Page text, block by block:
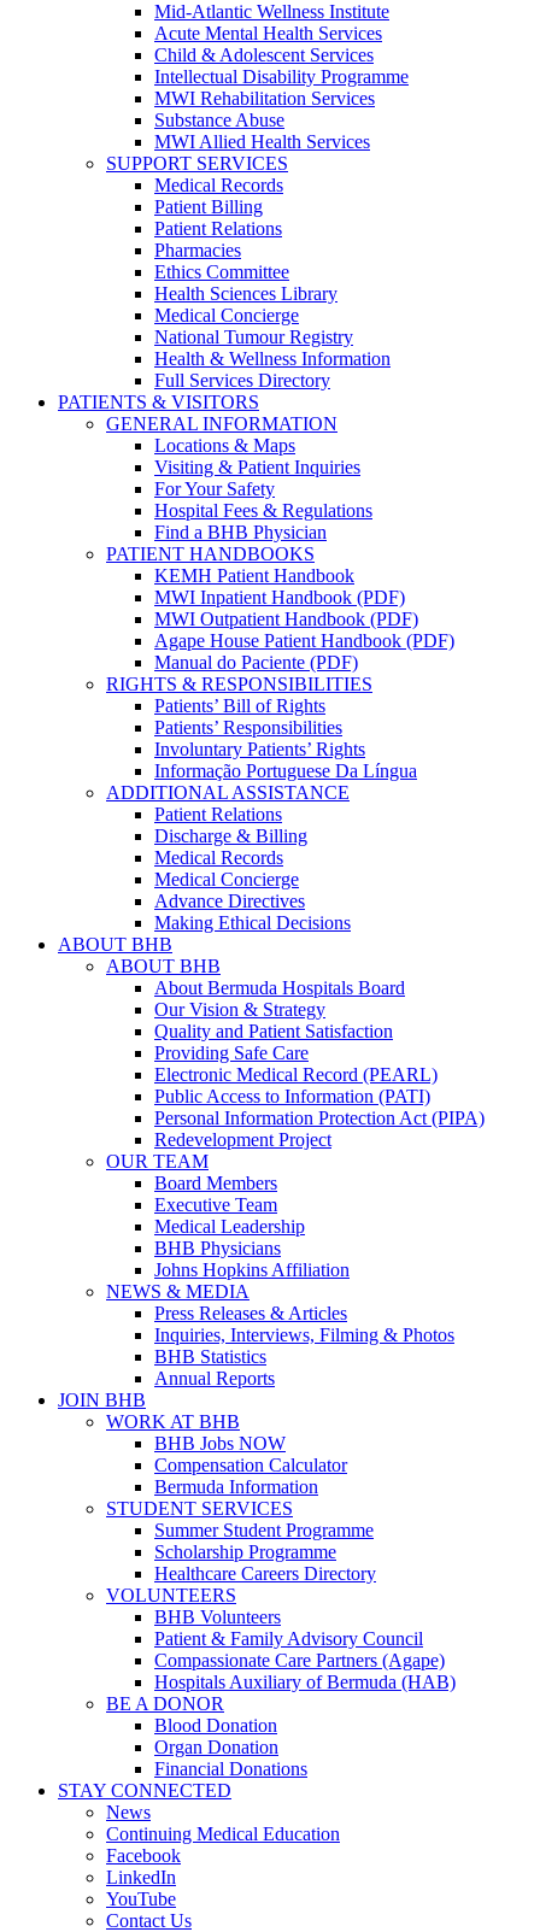
Mid-Atlantic Wellness Institute
Acute Mental Health Services
Child & Adolescent Services
Intellectual Disability Programme
MWI Rehabilitation Services
Substance Abuse
MWI Allied Health Services
SUPPORT SERVICES
Medical Records
Patient Billing
Patient Relations
Pharmacies
Ethics Committee
Health Sciences Library
Medical Concierge
National Tumour Registry
Health & Wellness Information
Full Services Directory
PATIENTS & VISITORS
GENERAL INFORMATION
Locations & Maps
Visiting & Patient Inquiries
For Your Safety
Hospital Fees & Regulations
Find a BHB Physician
PATIENT HANDBOOKS
KEMH Patient Handbook
MWI Inpatient Handbook (PDF)
MWI Outpatient Handbook (PDF)
Agape House Patient Handbook (PDF)
Manual do Paciente (PDF)
RIGHTS & RESPONSIBILITIES
Patients’ Bill of Rights
Patients’ Responsibilities
Involuntary Patients’ Rights
Informação Portuguese Da Língua
ADDITIONAL ASSISTANCE
Patient Relations
Discharge & Billing
Medical Records
Medical Concierge
Advance Directives
Making Ethical Decisions
ABOUT BHB
ABOUT BHB
About Bermuda Hospitals Board
Our Vision & Strategy
Quality and Patient Satisfaction
Providing Safe Care
Electronic Medical Record (PEARL)
Public Access to Information (PATI)
Personal Information Protection Act (PIPA)
Redevelopment Project
OUR TEAM
Board Members
Executive Team
Medical Leadership
BHB Physicians
Johns Hopkins Affiliation
NEWS & MEDIA
Press Releases & Articles
Inquiries, Interviews, Filming & Photos
BHB Statistics
Annual Reports
JOIN BHB
WORK AT BHB
BHB Jobs NOW
Compensation Calculator
Bermuda Information
STUDENT SERVICES
Summer Student Programme
Scholarship Programme
Healthcare Careers Directory
VOLUNTEERS
BHB Volunteers
Patient & Family Advisory Council
Compassionate Care Partners (Agape)
Hospitals Auxiliary of Bermuda (HAB)
BE A DONOR
Blood Donation
Organ Donation
Financial Donations
STAY CONNECTED
News
Continuing Medical Education
Facebook
LinkedIn
YouTube
Contact Us